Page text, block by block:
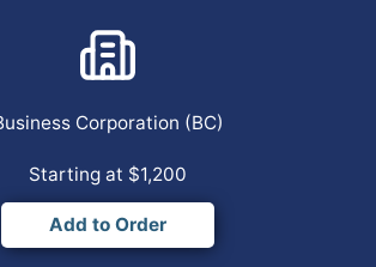
Corporation (BC)
Starting at $1,200
Add to Order